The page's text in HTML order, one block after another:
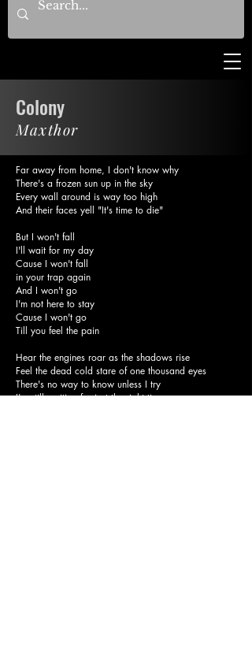
Colony
Maxthor
Far away from home, I don't know why
There's a frozen sun up in the sky
Every wall around is way too high
And their faces yell "It's time to die"
But I won't fall
I'll wait for my day
Cause I won't fall
in your trap again
And I won't go
I'm not here to stay
Cause I won't go
Till you feel the pain
Hear the engines roar as the shadows rise
Feel the dead cold stare of one thousand eyes
There's no way to know unless I try
I'm still waiting for just the right time